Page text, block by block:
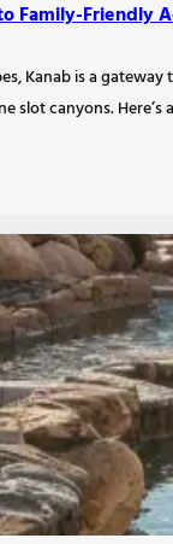
Family-Friendly
Kanab is a
canyons.